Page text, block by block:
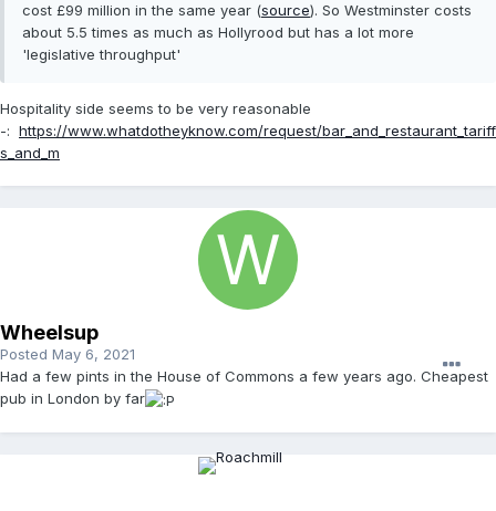
cost £99 million in the same year (source). So Westminster costs
about 5.5 times as much as Hollyrood but has a lot more
'legislative throughput'
Hospitality side seems to be very reasonable
-: https://www.whatdotheyknow.com/request/bar_and_restaurant_tariff
s_and_m
Wheelsup
Posted May 6, 2021
Had a few pints in the House of Commons a few years ago. Cheapest
pub in London by far